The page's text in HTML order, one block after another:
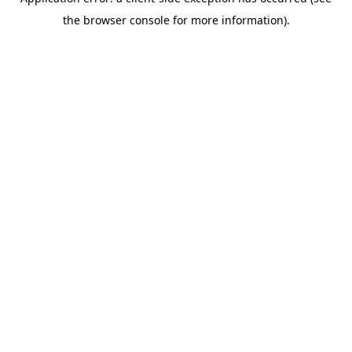
the browser console for more information).